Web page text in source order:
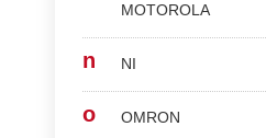
MOTOROLA
n NI
o OMRON